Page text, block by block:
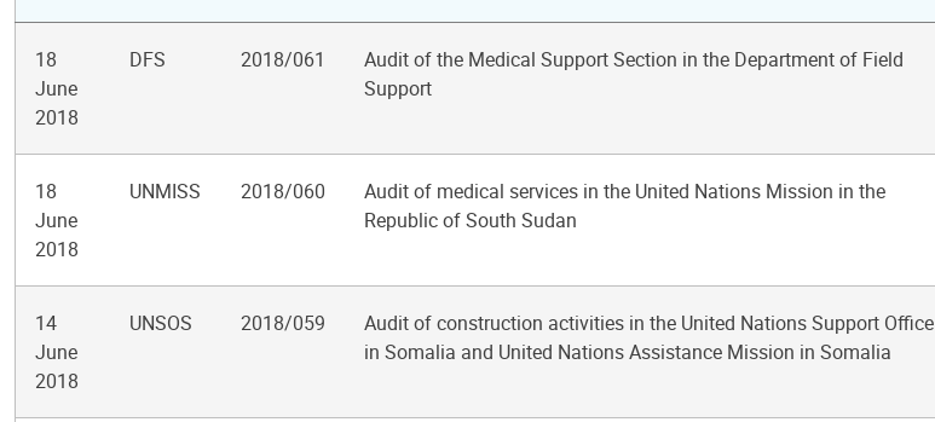
18
June
2018
DFS 2018/061
Audit of the Medical Support Section in the Department of Field
Support
18
June
2018
UNMISS 2018/060
Audit of medical services in the United Nations Mission in the
Republic of South Sudan
14
June
2018
UNSOS 2018/059
Audit of construction activities in the United Nations Support Office
in Somalia and United Nations Assistance Mission in Somalia